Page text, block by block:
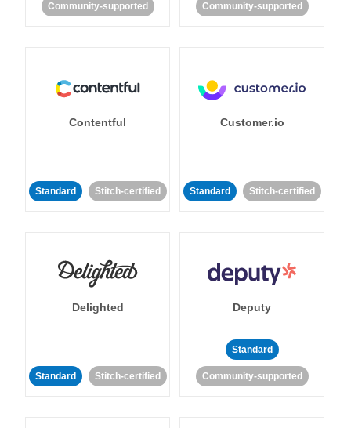
Community-supported Community-supported
Contentful
Standard Stitch-certified
Customer.io
Standard Stitch-certified
Delighted
Standard Stitch-certified
Deputy
Standard
Community-supported